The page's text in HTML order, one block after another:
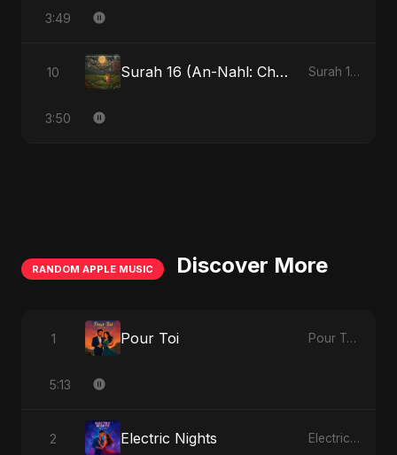
3:49
10 Surah 16 (An-Nahl: Chaandni Raat Ka Ishq) Surah 16 (An-Nahl: Chaandni Raat Ka Ishq)
3:50
RANDOM APPLE MUSIC Discover More
1 Pour Toi Pour Toi - Single
5:13
2 Electric Nights Electric Nights - Single